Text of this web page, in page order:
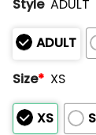
Style ADULT
ADULT
Size* XS
XS S